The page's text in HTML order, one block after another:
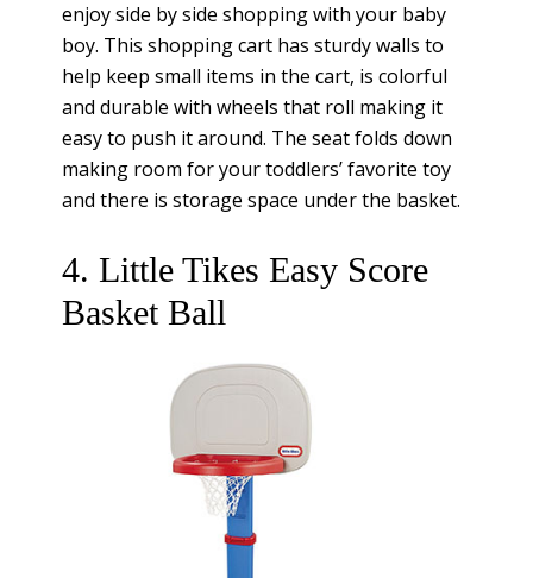
enjoy side by side shopping with your baby
boy. This shopping cart has sturdy walls to
help keep small items in the cart, is colorful
and durable with wheels that roll making it
easy to push it around. The seat folds down
making room for your toddlers’ favorite toy
and there is storage space under the basket.
4. Little Tikes Easy Score
Basket Ball